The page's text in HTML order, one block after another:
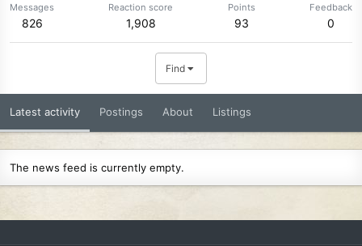
Messages
826
Reaction score
1,908
Points
93
Feedback
0
Find
Latest activity Postings About Listings
The news feed is currently empty.